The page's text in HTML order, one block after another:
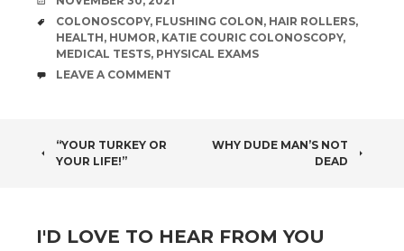
TAGS
COLONOSCOPY, FLUSHING COLON, HAIR ROLLERS,
HEALTH, HUMOR, KATIE COURIC COLONOSCOPY,
MEDICAL TESTS, PHYSICAL EXAMS
COMMENTS
LEAVE A COMMENT
POST
“YOUR TURKEY OR
YOUR LIFE!”
WHY DUDE MAN’S NOT
DEAD
I'D LOVE TO HEAR FROM YOU